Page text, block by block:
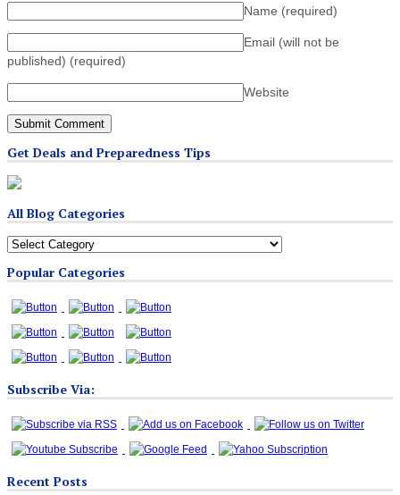
Name (required)
Email (will not be
published) (required)
Website
Get Deals and Preparedness Tips
All Blog Categories
All
Categories
Popular Categories
Subscribe Via:
Recent Posts